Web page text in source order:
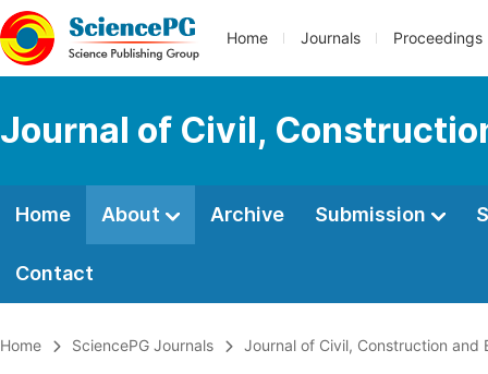
Home Journals Proceedings
Journal of Civil,
Home About Archive Submission
Contact
Home SciencePG Journals Journal of Civil, Construction and